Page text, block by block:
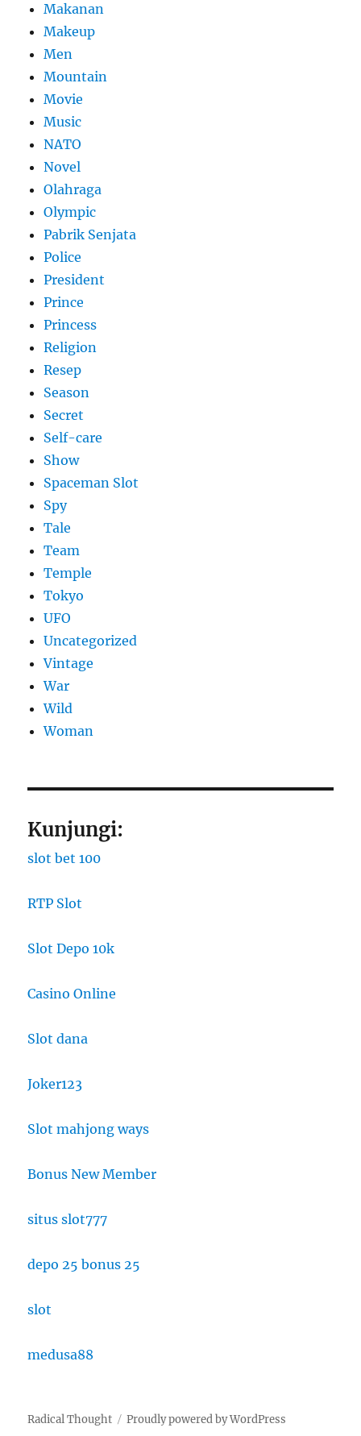
Makanan
Makeup
Men
Mountain
Movie
Music
NATO
Novel
Olahraga
Olympic
Pabrik Senjata
Police
President
Prince
Princess
Religion
Resep
Season
Secret
Self-care
Show
Spaceman Slot
Spy
Tale
Team
Temple
Tokyo
UFO
Uncategorized
Vintage
War
Wild
Woman
Kunjungi:
slot bet 100
RTP Slot
Slot Depo 10k
Casino Online
Slot dana
Joker123
Slot mahjong ways
Bonus New Member
situs slot777
depo 25 bonus 25
slot
medusa88
Radical Thought Proudly powered by WordPress